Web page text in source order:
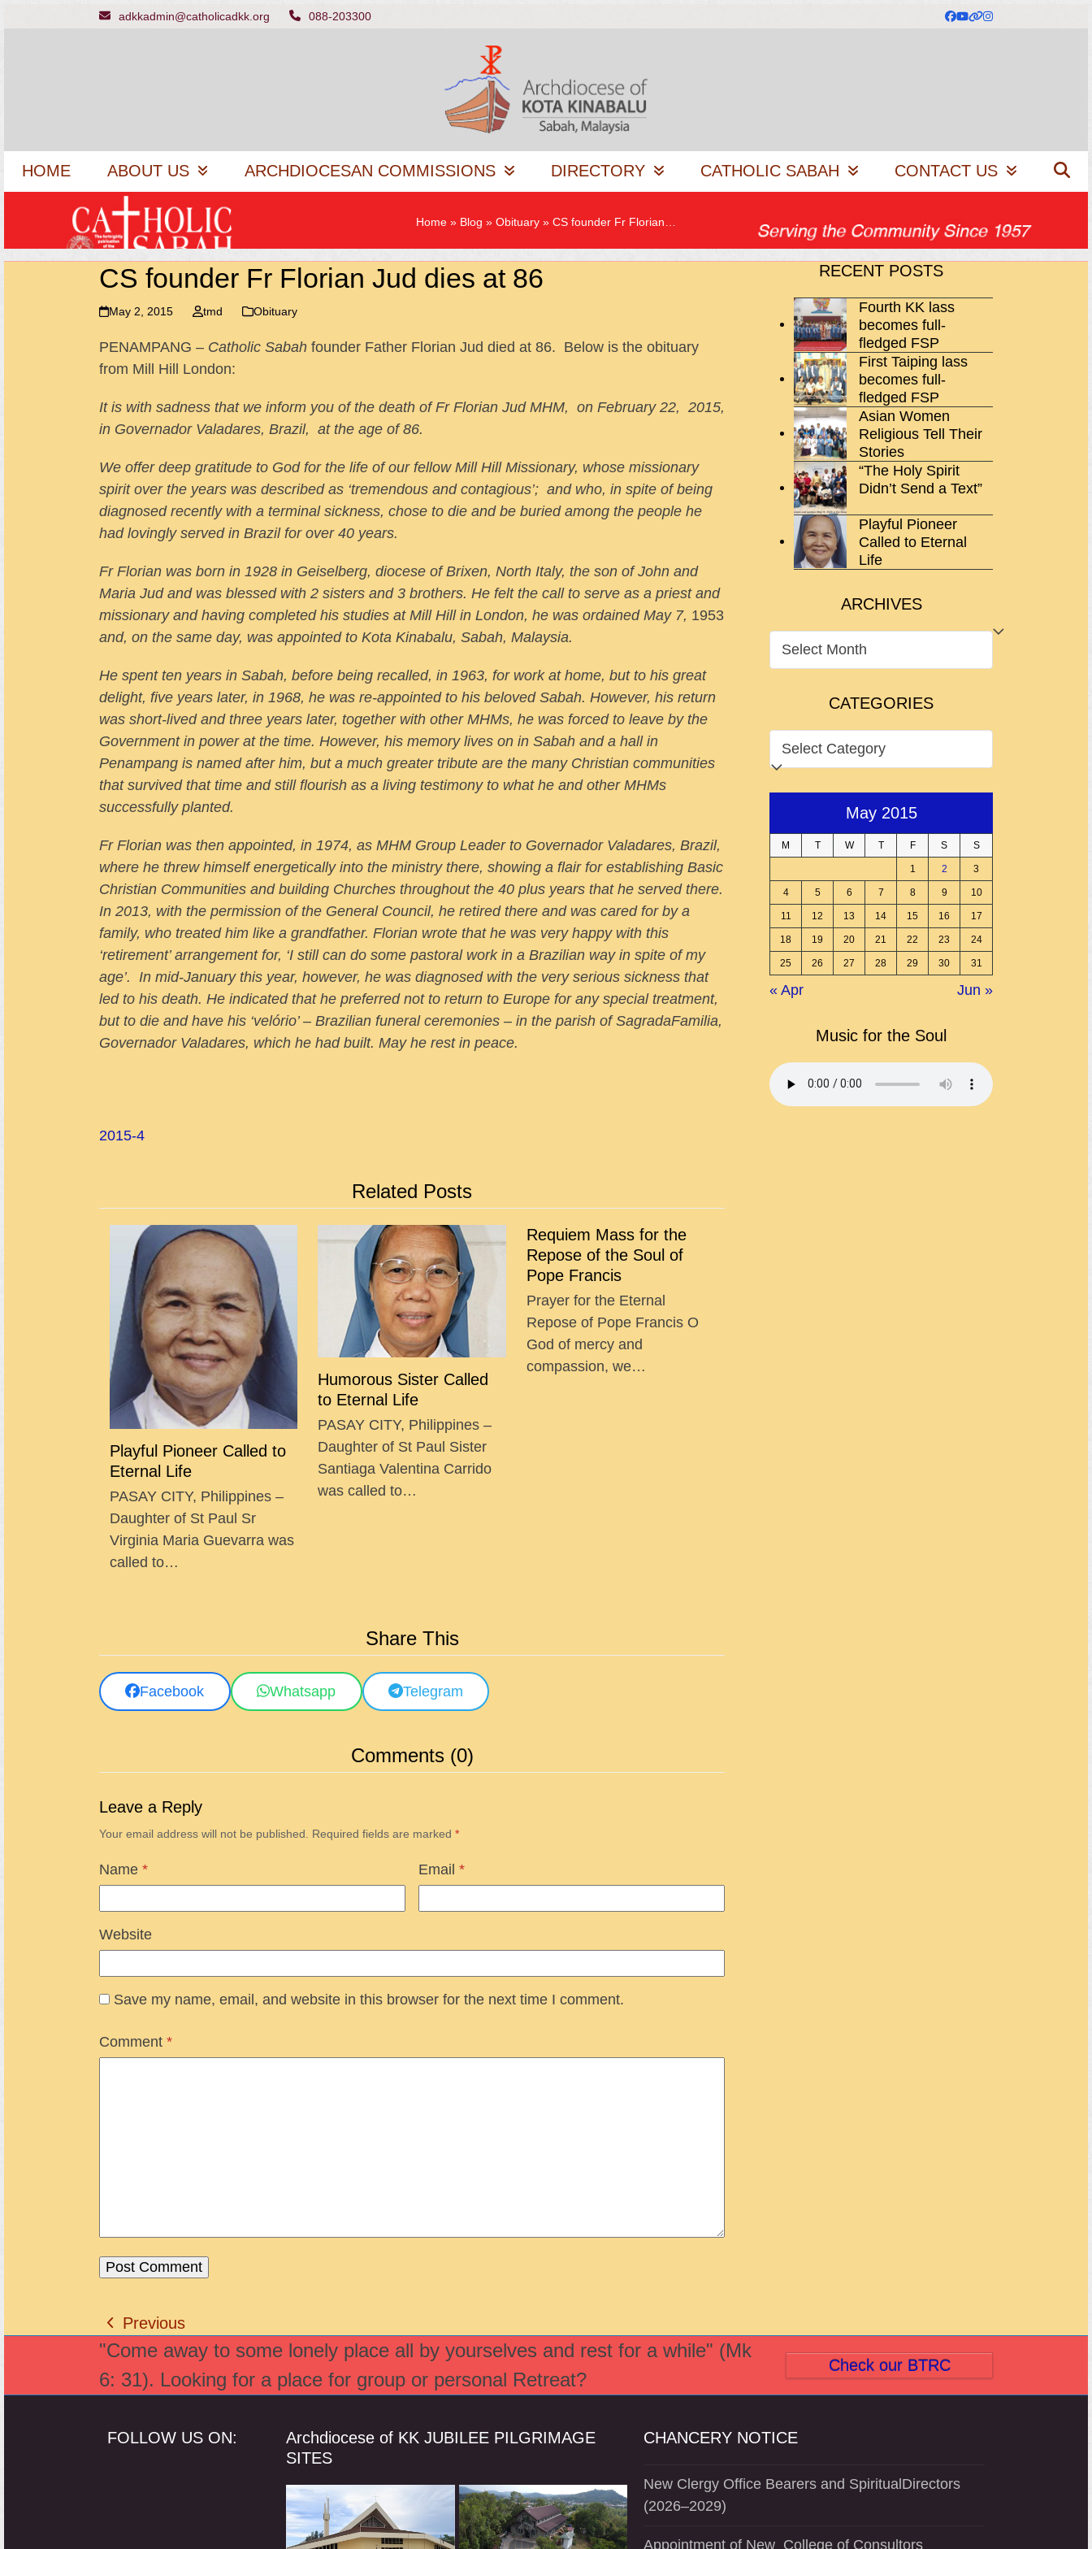
adkkadmin@catholicadkk.org 088-203300 Facebook
YouTube
Website
Instagram
HOME ABOUT US ARCHDIOCESAN COMMISSIONS DIRECTORY CATHOLIC SABAH CONTACT US
Home » Blog » Obituary » CS founder Fr Florian…
CS founder Fr Florian Jud dies at 86
May 2, 2015 tmd Obituary
PENAMPANG – Catholic Sabah founder Father Florian Jud died at 86. Below is the obituary
from Mill Hill London:
It is with sadness that we inform you of the death of Fr Florian Jud MHM, on February 22, 2015,
in Governador Valadares, Brazil, at the age of 86.
We offer deep gratitude to God for the life of our fellow Mill Hill Missionary, whose missionary
spirit over the years was described as ‘tremendous and contagious’; and who, in spite of being
diagnosed recently with a terminal sickness, chose to die and be buried among the people he
had lovingly served in Brazil for over 40 years.
Fr Florian was born in 1928 in Geiselberg, diocese of Brixen, North Italy, the son of John and
Maria Jud and was blessed with 2 sisters and 3 brothers. He felt the call to serve as a priest and
missionary and having completed his studies at Mill Hill in London, he was ordained May 7, 1953
and, on the same day, was appointed to Kota Kinabalu, Sabah, Malaysia.
He spent ten years in Sabah, before being recalled, in 1963, for work at home, but to his great
delight, five years later, in 1968, he was re-appointed to his beloved Sabah. However, his return
was short-lived and three years later, together with other MHMs, he was forced to leave by the
Government in power at the time. However, his memory lives on in Sabah and a hall in
Penampang is named after him, but a much greater tribute are the many Christian communities
that survived that time and still flourish as a living testimony to what he and other MHMs
successfully planted.
Fr Florian was then appointed, in 1974, as MHM Group Leader to Governador Valadares, Brazil,
where he threw himself energetically into the ministry there, showing a flair for establishing Basic
Christian Communities and building Churches throughout the 40 plus years that he served there.
In 2013, with the permission of the General Council, he retired there and was cared for by a
family, who treated him like a grandfather. Florian wrote that he was very happy with this
‘retirement’ arrangement for, ‘I still can do some pastoral work in a Brazilian way in spite of my
age’. In mid-January this year, however, he was diagnosed with the very serious sickness that
led to his death. He indicated that he preferred not to return to Europe for any special treatment,
but to die and have his ‘velório’ – Brazilian funeral ceremonies – in the parish of SagradaFamilia,
Governador Valadares, which he had built. May he rest in peace.
2015-4
Related Posts
Playful Pioneer Called to
Eternal Life
PASAY CITY, Philippines –
Daughter of St Paul Sr
Virginia Maria Guevarra was
called to…
Humorous Sister Called
to Eternal Life
PASAY CITY, Philippines –
Daughter of St Paul Sister
Santiaga Valentina Carrido
was called to…
Requiem Mass for the
Repose of the Soul of
Pope Francis
Prayer for the Eternal
Repose of Pope Francis O
God of mercy and
compassion, we…
Share This
Facebook Whatsapp Telegram
Comments (0)
Leave a Reply
Your email address will not be published. Required fields are marked *
Name * Email *
Website
Save my name, email, and website in this browser for the next time I comment.
Comment *
RECENT POSTS
Fourth KK lass
becomes full-
fledged FSP
First Taiping lass
becomes full-
fledged FSP
Asian Women
Religious Tell Their
Stories
“The Holy Spirit
Didn’t Send a Text”
Playful Pioneer
Called to Eternal
Life
ARCHIVES
ARCHIVES
CATEGORIES
CATEGORIES
May 2015
M T W T F S S
1 2 3
4 5 6 7 8 9 10
11 12 13 14 15 16 17
18 19 20 21 22 23 24
25 26 27 28 29 30 31
« Apr Jun »
Music for the Soul
previous
post:
Previous
"Come away to some lonely place all by yourselves and rest for a while" (Mk
6: 31). Looking for a place for group or personal Retreat?
Check our BTRC
FOLLOW US ON:
Archdiocese of KK JUBILEE PILGRIMAGE
SITES
CHANCERY NOTICE
New Clergy Office Bearers and SpiritualDirectors
(2026–2029)
Appointment of New College of Consultors